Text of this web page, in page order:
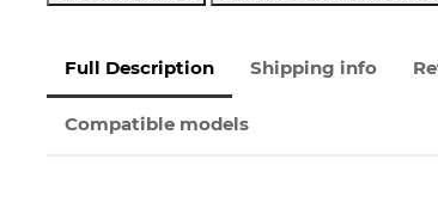
Full Description Shipping info
Compatible models